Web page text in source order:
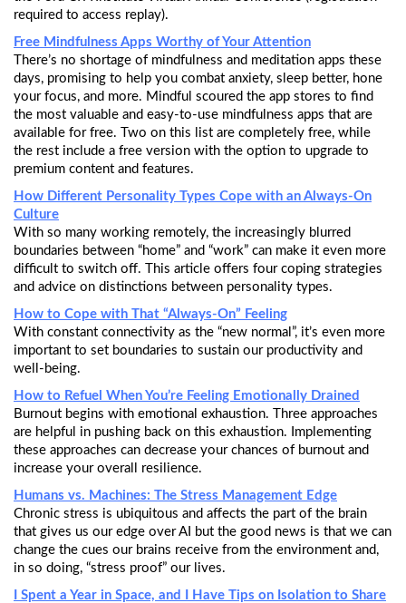
required to access replay).
Free Mindfulness Apps Worthy of Your Attention
There’s no shortage of mindfulness and meditation apps these
days, promising to help you combat anxiety, sleep better, hone
your focus, and more. Mindful scoured the app stores to find
the most valuable and easy-to-use mindfulness apps that are
available for free. Two on this list are completely free, while
the rest include a free version with the option to upgrade to
premium content and features.
How Different Personality Types Cope with an Always-On
Culture
With so many working remotely, the increasingly blurred
boundaries between “home” and “work” can make it even more
difficult to switch off. This article offers four coping strategies
and advice on distinctions between personality types.
How to Cope with That “Always-On” Feeling
With constant connectivity as the “new normal”, it’s even more
important to set boundaries to sustain our productivity and
well-being.
How to Refuel When You’re Feeling Emotionally Drained
Burnout begins with emotional exhaustion. Three approaches
are helpful in pushing back on this exhaustion. Implementing
these approaches can decrease your chances of burnout and
increase your overall resilience.
Humans vs. Machines: The Stress Management Edge
Chronic stress is ubiquitous and affects the part of the brain
that gives us our edge over AI but the good news is that we can
change the cues our brains receive from the environment and,
in so doing, “stress proof” our lives.
I Spent a Year in Space, and I Have Tips on Isolation to Share